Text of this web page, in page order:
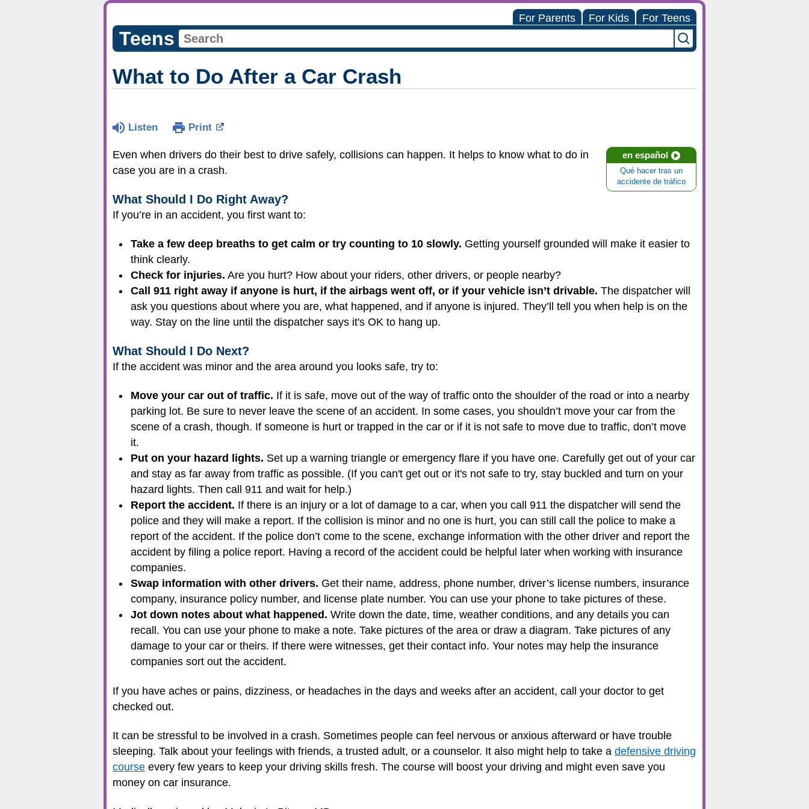
For Parents For Kids For Teens
Teens
What to Do After a Car Crash
Listen Print
en español
Qué hacer tras un
accidente de tráfico
Even when drivers do their best to drive safely, collisions can happen. It helps to know what to do in
case you are in a crash.
What Should I Do Right Away?
If you’re in an accident, you first want to:
Take a few deep breaths to get calm or try counting to 10 slowly. Getting yourself grounded will make it easier to
think clearly.
Check for injuries. Are you hurt? How about your riders, other drivers, or people nearby?
Call 911 right away if anyone is hurt, if the airbags went off, or if your vehicle isn’t drivable. The dispatcher will
ask you questions about where you are, what happened, and if anyone is injured. They’ll tell you when help is on the
way. Stay on the line until the dispatcher says it's OK to hang up.
What Should I Do Next?
If the accident was minor and the area around you looks safe, try to:
Move your car out of traffic. If it is safe, move out of the way of traffic onto the shoulder of the road or into a nearby
parking lot. Be sure to never leave the scene of an accident. In some cases, you shouldn’t move your car from the
scene of a crash, though. If someone is hurt or trapped in the car or if it is not safe to move due to traffic, don’t move
it.
Put on your hazard lights. Set up a warning triangle or emergency flare if you have one. Carefully get out of your car
and stay as far away from traffic as possible. (If you can't get out or it's not safe to try, stay buckled and turn on your
hazard lights. Then call 911 and wait for help.)
Report the accident. If there is an injury or a lot of damage to a car, when you call 911 the dispatcher will send the
police and they will make a report. If the collision is minor and no one is hurt, you can still call the police to make a
report of the accident. If the police don’t come to the scene, exchange information with the other driver and report the
accident by filing a police report. Having a record of the accident could be helpful later when working with insurance
companies.
Swap information with other drivers. Get their name, address, phone number, driver’s license numbers, insurance
company, insurance policy number, and license plate number. You can use your phone to take pictures of these.
Jot down notes about what happened. Write down the date, time, weather conditions, and any details you can
recall. You can use your phone to make a note. Take pictures of the area or draw a diagram. Take pictures of any
damage to your car or theirs. If there were witnesses, get their contact info. Your notes may help the insurance
companies sort out the accident.
If you have aches or pains, dizziness, or headaches in the days and weeks after an accident, call your doctor to get
checked out.
It can be stressful to be involved in a crash. Sometimes people can feel nervous or anxious afterward or have trouble
sleeping. Talk about your feelings with friends, a trusted adult, or a counselor. It also might help to take a defensive driving
course every few years to keep your driving skills fresh. The course will boost your driving and might even save you
money on car insurance.